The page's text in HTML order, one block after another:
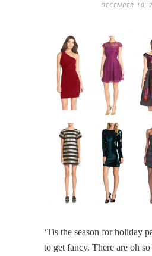
DECEMBER 10,
‘Tis the season for holiday
to get fancy. There are oh